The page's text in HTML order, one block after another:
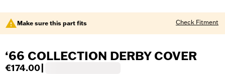
Make sure this part fits Check Fitment
‘66 COLLECTION DERBY COVER
€174.00